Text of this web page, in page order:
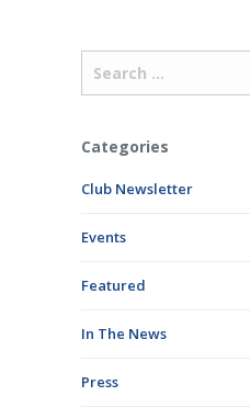
Categories
Club Newsletter
Events
Featured
In The News
Press